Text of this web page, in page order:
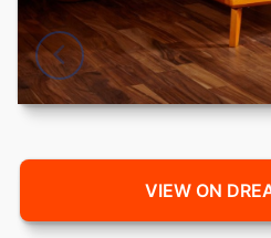
VIEW ON